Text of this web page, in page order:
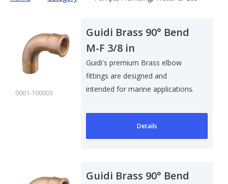
0001-100003
Guidi Brass 90° Bend
M-F 3/8 in
Guidi's premium Brass elbow
fittings are designed and
intended for marine applications.
Details
Guidi Brass 90° Bend